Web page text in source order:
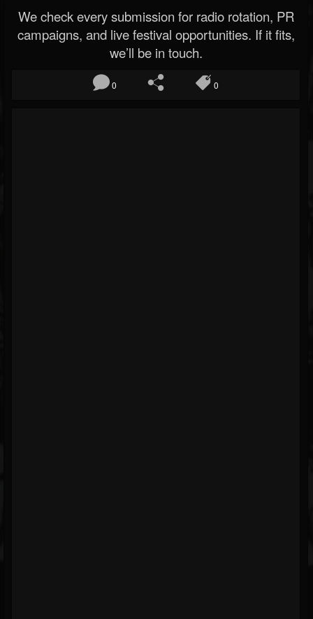
We check every submission for radio rotation, PR
campaigns, and live festival opportunities. If it fits,
we’ll be in touch.
0 0